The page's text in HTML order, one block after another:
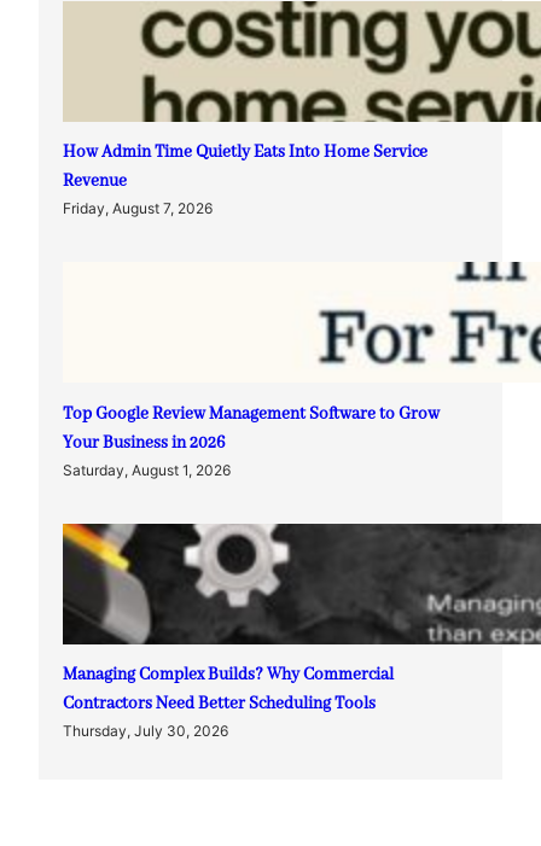
How Admin Time Quietly Eats Into Home Service
Revenue
Friday, August 7, 2026
Top Google Review Management Software to Grow
Your Business in 2026
Saturday, August 1, 2026
Managing Complex Builds? Why Commercial
Contractors Need Better Scheduling Tools
Thursday, July 30, 2026